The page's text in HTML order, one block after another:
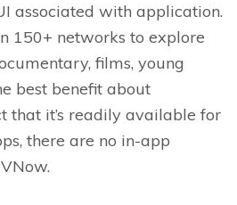
associated with application.
150+ networks to explore
films, young
best benefit about
that it’s readily available for
there are no in-app